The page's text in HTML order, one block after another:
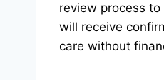
review process
will receive
care without